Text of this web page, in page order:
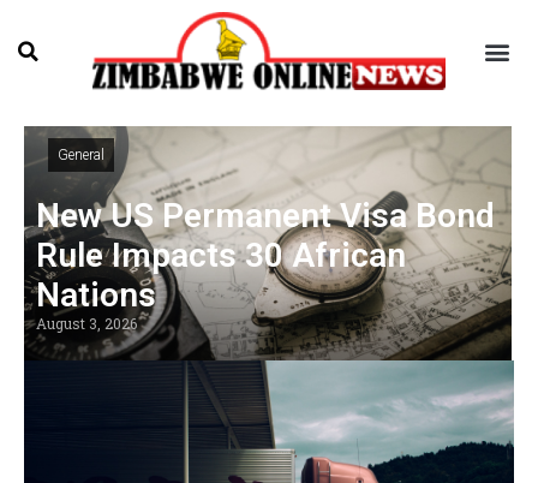
General
New US Permanent Visa Bond
Rule Impacts 30 African
Nations
August 3, 2026